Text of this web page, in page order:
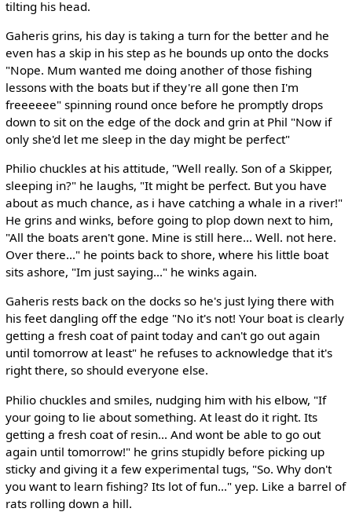
tilting his head.
Gaheris grins, his day is taking a turn for the better and he
even has a skip in his step as he bounds up onto the docks
"Nope. Mum wanted me doing another of those fishing
lessons with the boats but if they're all gone then I'm
freeeeee" spinning round once before he promptly drops
down to sit on the edge of the dock and grin at Phil "Now if
only she'd let me sleep in the day might be perfect"
Philio chuckles at his attitude, "Well really. Son of a Skipper,
sleeping in?" he laughs, "It might be perfect. But you have
about as much chance, as i have catching a whale in a river!"
He grins and winks, before going to plop down next to him,
"All the boats aren't gone. Mine is still here... Well. not here.
Over there..." he points back to shore, where his little boat
sits ashore, "Im just saying..." he winks again.
Gaheris rests back on the docks so he's just lying there with
his feet dangling off the edge "No it's not! Your boat is clearly
getting a fresh coat of paint today and can't go out again
until tomorrow at least" he refuses to acknowledge that it's
right there, so should everyone else.
Philio chuckles and smiles, nudging him with his elbow, "If
your going to lie about something. At least do it right. Its
getting a fresh coat of resin... And wont be able to go out
again until tomorrow!" he grins stupidly before picking up
sticky and giving it a few experimental tugs, "So. Why don't
you want to learn fishing? Its lot of fun..." yep. Like a barrel of
rats rolling down a hill.